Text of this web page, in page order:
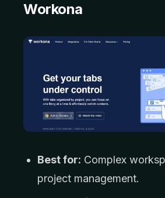
Workona
Best for: Complex
project management.